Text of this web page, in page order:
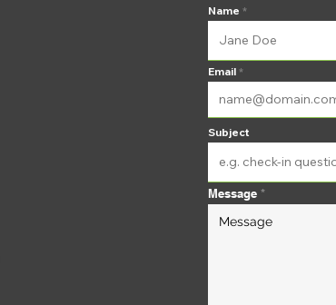
Name
Email
Subject
Message